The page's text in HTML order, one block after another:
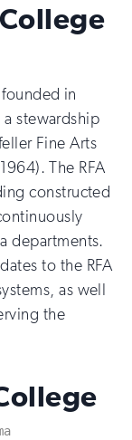
in
stewardship
Fine Arts
The RFA
constructed
departments.
to the RFA
as well
the